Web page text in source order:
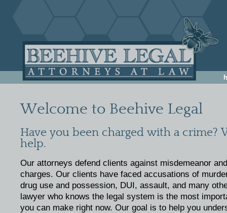
Welcome to Beehive Legal
Have you been charged with a crime?
help.
Our attorneys defend clients against misdemeanor
charges. Our clients have faced accusations of
drug use and possession, DUI, assault, and many
lawyer who knows the legal system is the most
you can make right now. Our goal is to help you